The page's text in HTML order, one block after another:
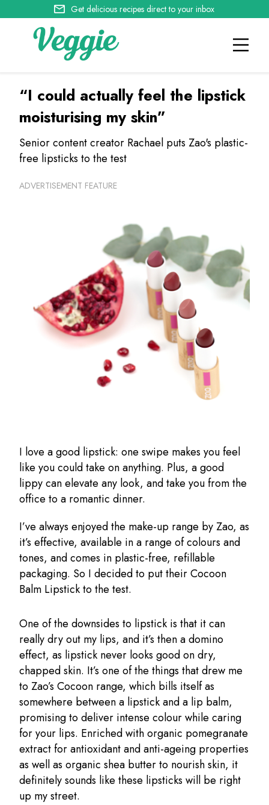
Get delicious recipes direct to your inbox
“I could actually feel the lipstick
moisturising my skin”
Senior content creator Rachael puts Zao's plastic-
free lipsticks to the test
ADVERTISEMENT FEATURE
I love a good lipstick: one swipe makes you feel
like you could take on anything. Plus, a good
lippy can elevate any look, and take you from the
office to a romantic dinner.
I’ve always enjoyed the make-up range by Zao, as
it’s effective, available in a range of colours and
tones, and comes in plastic-free, refillable
packaging. So I decided to put their Cocoon
Balm Lipstick to the test.
One of the downsides to lipstick is that it can
really dry out my lips, and it’s then a domino
effect, as lipstick never looks good on dry,
chapped skin. It’s one of the things that drew me
to Zao’s Cocoon range, which bills itself as
somewhere between a lipstick and a lip balm,
promising to deliver intense colour while caring
for your lips. Enriched with organic pomegranate
extract for antioxidant and anti-ageing properties
as well as organic shea butter to nourish skin, it
definitely sounds like these lipsticks will be right
up my street.